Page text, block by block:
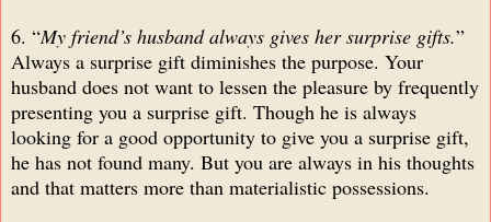
6. “My friend’s husband always gives her surprise gifts.”
Always a surprise gift diminishes the purpose. Your
husband does not want to lessen the pleasure by frequently
presenting you a surprise gift. Though he is always
looking for a good opportunity to give you a surprise gift,
he has not found many. But you are always in his thoughts
and that matters more than materialistic possessions.